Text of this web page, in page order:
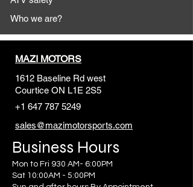
Who we are?
MAZI MOTORS
1612 Baseline Rd west
Courtice ON L1E 2S5
+1 647 787 5249
sales@mazimotorsports.com
Business Hours
Mon to Fri 930 AM- 6:00PM
Sat 10:00AM - 5:00PM